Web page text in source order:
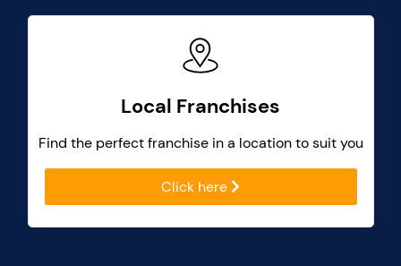
Local Franchises
Find the perfect franchise in a location to suit you
Click here